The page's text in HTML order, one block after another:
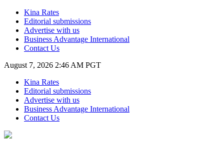
Kina Rates
Editorial submissions
Advertise with us
Business Advantage International
Contact Us
August 7, 2026 2:46 AM PGT
Kina Rates
Editorial submissions
Advertise with us
Business Advantage International
Contact Us